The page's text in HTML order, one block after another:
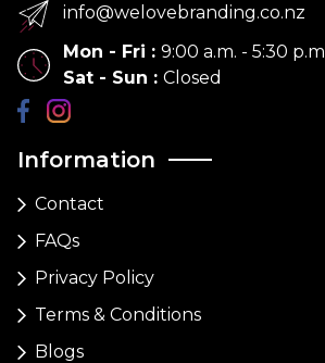
Information
Contact
FAQs
Privacy Policy
Terms & Conditions
Blogs
info@welovebranding.co.nz
Mon - Fri : 9:00 a.m. - 5:30 p.m
Sat - Sun : Closed